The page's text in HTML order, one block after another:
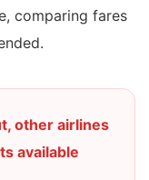
comparing fares
other airlines
available